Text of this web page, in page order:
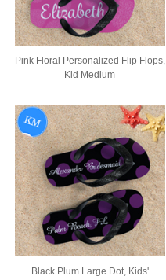
Pink Floral Personalized Flip Flops,
Kid Medium
Black Plum Large Dot, Kids'